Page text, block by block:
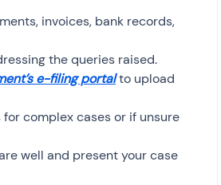
invoices, bank records,
the queries raised.
e-filing portal to upload
complex cases or if unsure
well and present your case